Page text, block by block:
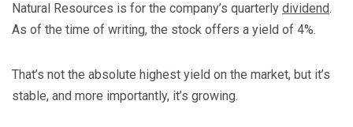
Natural Resources is for the company’s quarterly dividend.
As of the time of writing, the stock offers a yield of 4%.
That’s not the absolute highest yield on the market, but it’s
stable, and more importantly, it’s growing.